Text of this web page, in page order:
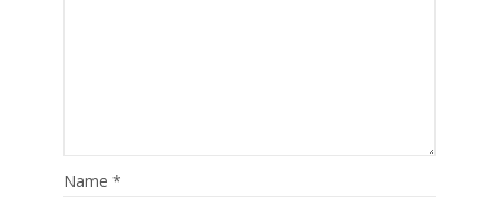
Name *